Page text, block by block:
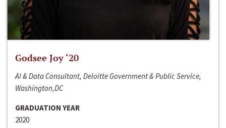
Godsee Joy ‘20
AI & Data Consultant, Deloitte Government & Public Service,
Washington,DC
GRADUATION YEAR
2020